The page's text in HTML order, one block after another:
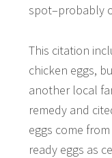
spot–probably
This citation
chicken eggs,
another local
remedy and
eggs come
ready eggs as